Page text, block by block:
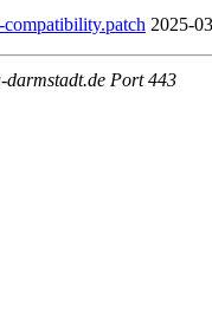
2025-
darmstadt.de Port 443